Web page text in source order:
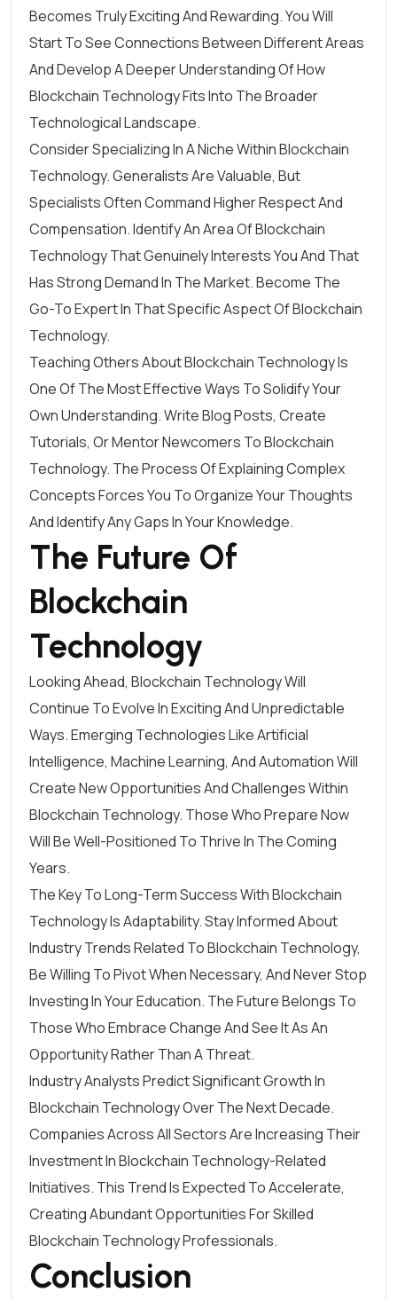
Becomes Truly Exciting And Rewarding. You Will
Start To See Connections Between Different Areas
And Develop A Deeper Understanding Of How
Blockchain Technology Fits Into The Broader
Technological Landscape.
Consider Specializing In A Niche Within Blockchain
Technology. Generalists Are Valuable, But
Specialists Often Command Higher Respect And
Compensation. Identify An Area Of Blockchain
Technology That Genuinely Interests You And That
Has Strong Demand In The Market. Become The
Go-To Expert In That Specific Aspect Of Blockchain
Technology.
Teaching Others About Blockchain Technology Is
One Of The Most Effective Ways To Solidify Your
Own Understanding. Write Blog Posts, Create
Tutorials, Or Mentor Newcomers To Blockchain
Technology. The Process Of Explaining Complex
Concepts Forces You To Organize Your Thoughts
And Identify Any Gaps In Your Knowledge.
The Future Of
Blockchain
Technology
Looking Ahead, Blockchain Technology Will
Continue To Evolve In Exciting And Unpredictable
Ways. Emerging Technologies Like Artificial
Intelligence, Machine Learning, And Automation Will
Create New Opportunities And Challenges Within
Blockchain Technology. Those Who Prepare Now
Will Be Well-Positioned To Thrive In The Coming
Years.
The Key To Long-Term Success With Blockchain
Technology Is Adaptability. Stay Informed About
Industry Trends Related To Blockchain Technology,
Be Willing To Pivot When Necessary, And Never Stop
Investing In Your Education. The Future Belongs To
Those Who Embrace Change And See It As An
Opportunity Rather Than A Threat.
Industry Analysts Predict Significant Growth In
Blockchain Technology Over The Next Decade.
Companies Across All Sectors Are Increasing Their
Investment In Blockchain Technology-Related
Initiatives. This Trend Is Expected To Accelerate,
Creating Abundant Opportunities For Skilled
Blockchain Technology Professionals.
Conclusion